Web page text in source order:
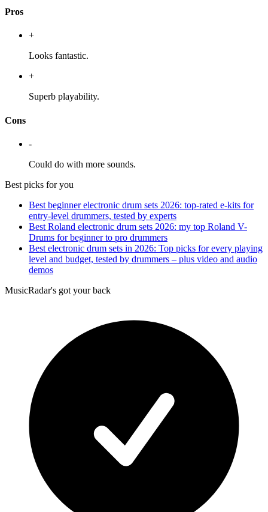
Pros
+
Looks fantastic.
+
Superb playability.
Cons
-
Could do with more sounds.
Best picks for you
Best beginner electronic drum sets 2026: top-rated e-kits for
entry-level drummers, tested by experts
Best Roland electronic drum sets 2026: my top Roland V-
Drums for beginner to pro drummers
Best electronic drum sets in 2026: Top picks for every playing
level and budget, tested by drummers – plus video and audio
demos
MusicRadar's got your back